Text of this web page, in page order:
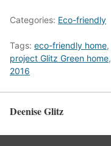
Categories: Eco-friendly
Tags: eco-friendly home,
project Glitz Green home,
2016
Deenise Glitz